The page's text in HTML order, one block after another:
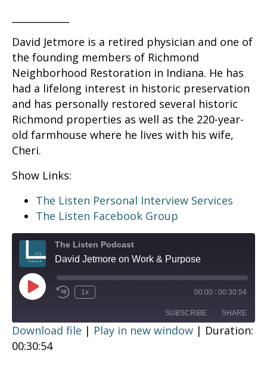
David Jetmore is a retired physician and one of
the founding members of Richmond
Neighborhood Restoration in Indiana. He has
had a lifelong interest in historic preservation
and has personally restored several historic
Richmond properties as well as the 220-year-
old farmhouse where he lives with his wife,
Cheri.
Show Links:
The Listen Personal Interview Services
The Listen Facebook Group
The Listen Podcast
David Jetmore on Work & Purpose
Play
Episode
1x 00:00 / 00:30:54
SUBSCRIBE SHARE
SHARE
Download file | Play in new window | Duration:
00:30:54